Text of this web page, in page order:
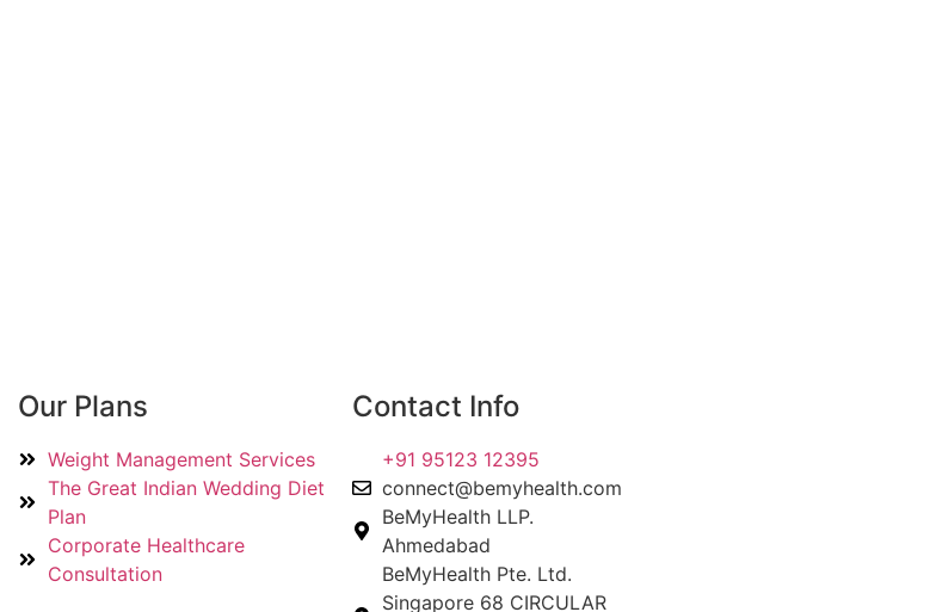
Our Plans
Weight Management Services
The Great Indian Wedding Diet
Plan
Corporate Healthcare
Consultation
Contact Info
+91 95123 12395
connect@bemyhealth.com
BeMyHealth LLP.
Ahmedabad
BeMyHealth Pte. Ltd.
Singapore 68 CIRCULAR